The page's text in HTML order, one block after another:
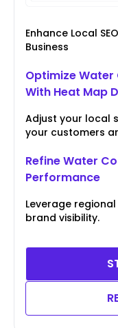
Enhance Local
Business
Optimize Water
With Heat Map
Adjust your local
your customers
Refine Water
Performance
Leverage
brand visibility.